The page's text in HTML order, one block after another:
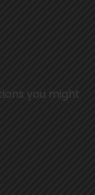
you might